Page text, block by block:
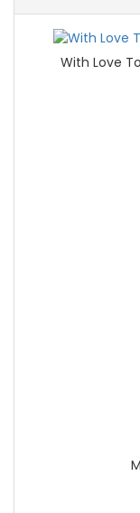
With Love